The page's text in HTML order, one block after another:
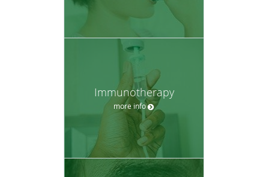
Immunotherapy
more info